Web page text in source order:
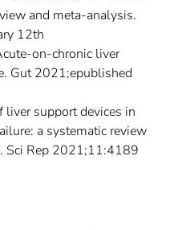
and meta-analysis.
12th
on-chronic liver
Gut 2021;epublished
liver support devices in
a systematic review
Sci Rep 2021;11:4189